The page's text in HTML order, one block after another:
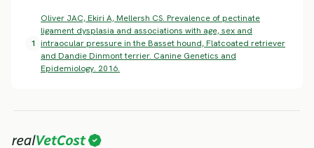
1
Oliver JAC, Ekiri A, Mellersh CS. Prevalence of pectinate
ligament dysplasia and associations with age, sex and
intraocular pressure in the Basset hound, Flatcoated retriever
and Dandie Dinmont terrier. Canine Genetics and
Epidemiology. 2016.